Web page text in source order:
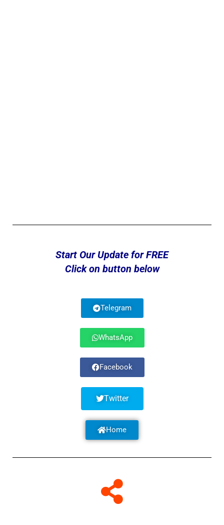
Start Our Update for FREE
Click on button below
Telegram
WhatsApp
Facebook
Twitter
Home